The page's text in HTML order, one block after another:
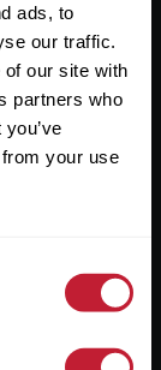
ads, to
our traffic.
our site with
partners who
your use